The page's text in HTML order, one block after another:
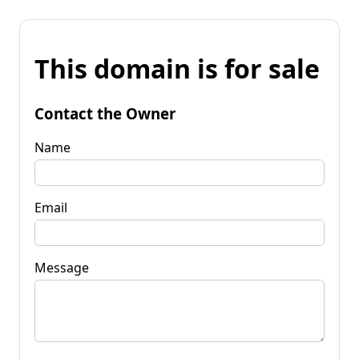
This domain is for sale
Contact the Owner
Name
Email
Message